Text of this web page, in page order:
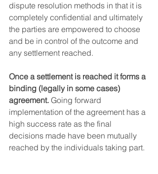
dispute resolution methods in that it is
completely confidential and ultimately
the parties are empowered to choose
and be in control of the outcome and
any settlement reached.
Once a settlement is reached it forms a
binding (legally in some cases)
agreement. Going forward
implementation of the agreement has a
high success rate as the final
decisions made have been mutually
reached by the individuals taking part.